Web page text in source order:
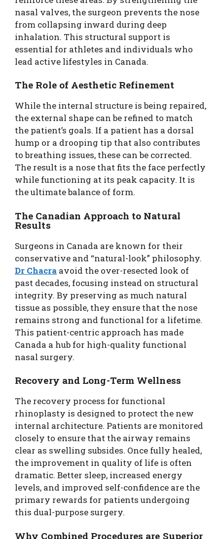
nasal valves, the surgeon prevents the nose
from collapsing inward during deep
inhalation. This structural support is
essential for athletes and individuals who
lead active lifestyles in Canada.
The Role of Aesthetic Refinement
While the internal structure is being repaired,
the external shape can be refined to match
the patient’s goals. If a patient has a dorsal
hump or a drooping tip that also contributes
to breathing issues, these can be corrected.
The result is a nose that fits the face perfectly
while functioning at its peak capacity. It is
the ultimate balance of form.
The Canadian Approach to Natural
Results
Surgeons in Canada are known for their
conservative and “natural-look” philosophy.
Dr Chacra avoid the over-resected look of
past decades, focusing instead on structural
integrity. By preserving as much natural
tissue as possible, they ensure that the nose
remains strong and functional for a lifetime.
This patient-centric approach has made
Canada a hub for high-quality functional
nasal surgery.
Recovery and Long-Term Wellness
The recovery process for functional
rhinoplasty is designed to protect the new
internal architecture. Patients are monitored
closely to ensure that the airway remains
clear as swelling subsides. Once fully healed,
the improvement in quality of life is often
dramatic. Better sleep, increased energy
levels, and improved self-confidence are the
primary rewards for patients undergoing
this dual-purpose surgery.
Why Combined Procedures are Superior